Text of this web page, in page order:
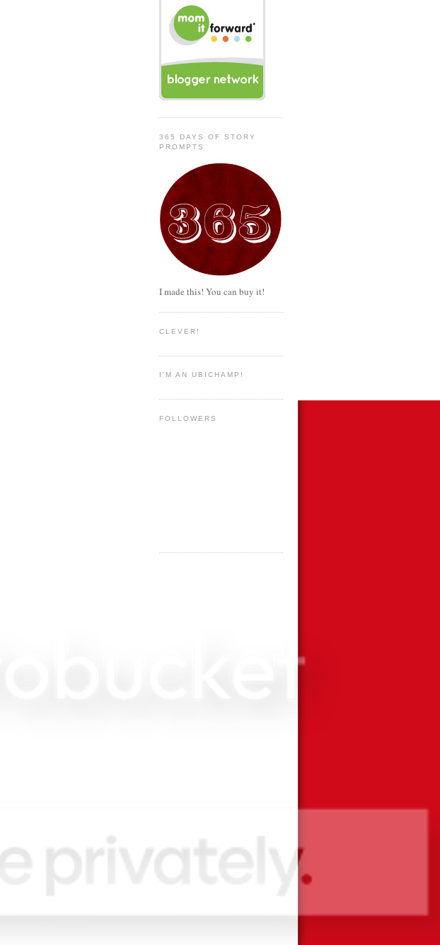
365 DAYS OF STORY
PROMPTS
I made this! You can buy it!
CLEVER!
I'M AN UBICHAMP!
FOLLOWERS